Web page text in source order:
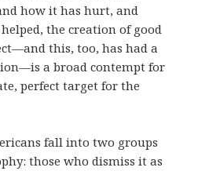
how it has hurt, and
the creation of good
this, too, has had a
a broad contempt for
perfect target for the
fall into two groups
those who dismiss it as